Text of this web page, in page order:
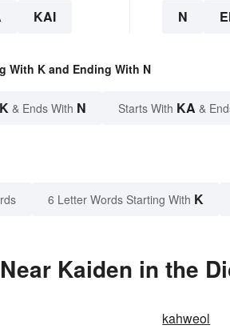
KAI N
With K and Ending With N
K & Ends With N Starts With KA &
6 Letter Words Starting With K
Kaiden in the
kahweol